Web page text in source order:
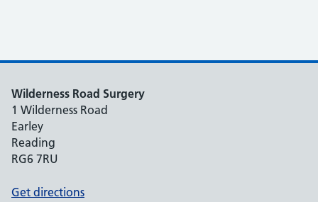
Wilderness Road Surgery
1 Wilderness Road
Earley
Reading
RG6 7RU
Get directions